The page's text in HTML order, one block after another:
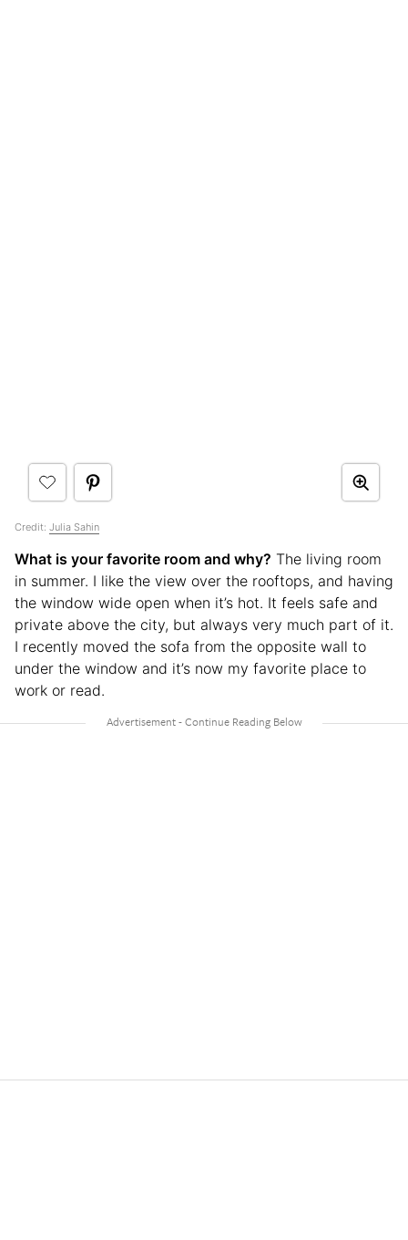
Credit: Julia Sahin
What is your favorite room and why? The living room
in summer. I like the view over the rooftops, and having
the window wide open when it’s hot. It feels safe and
private above the city, but always very much part of it.
I recently moved the sofa from the opposite wall to
under the window and it’s now my favorite place to
work or read.